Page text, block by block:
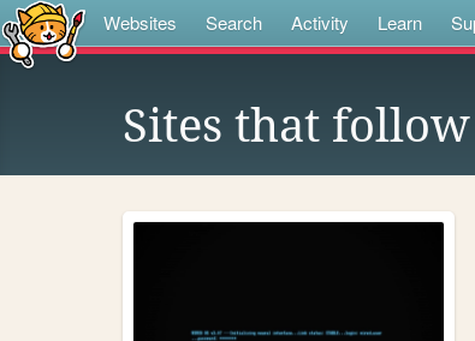
Websites Search Activity Learn
Sites that follow